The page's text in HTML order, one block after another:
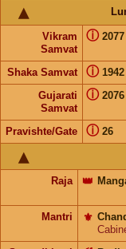
Vikram
Samvat
ⓘ
Shaka Samvat ⓘ
Gujarati
Samvat
ⓘ
Pravishte/Gate 26
ⓘ
Raja 👑
Mantri
⚜️